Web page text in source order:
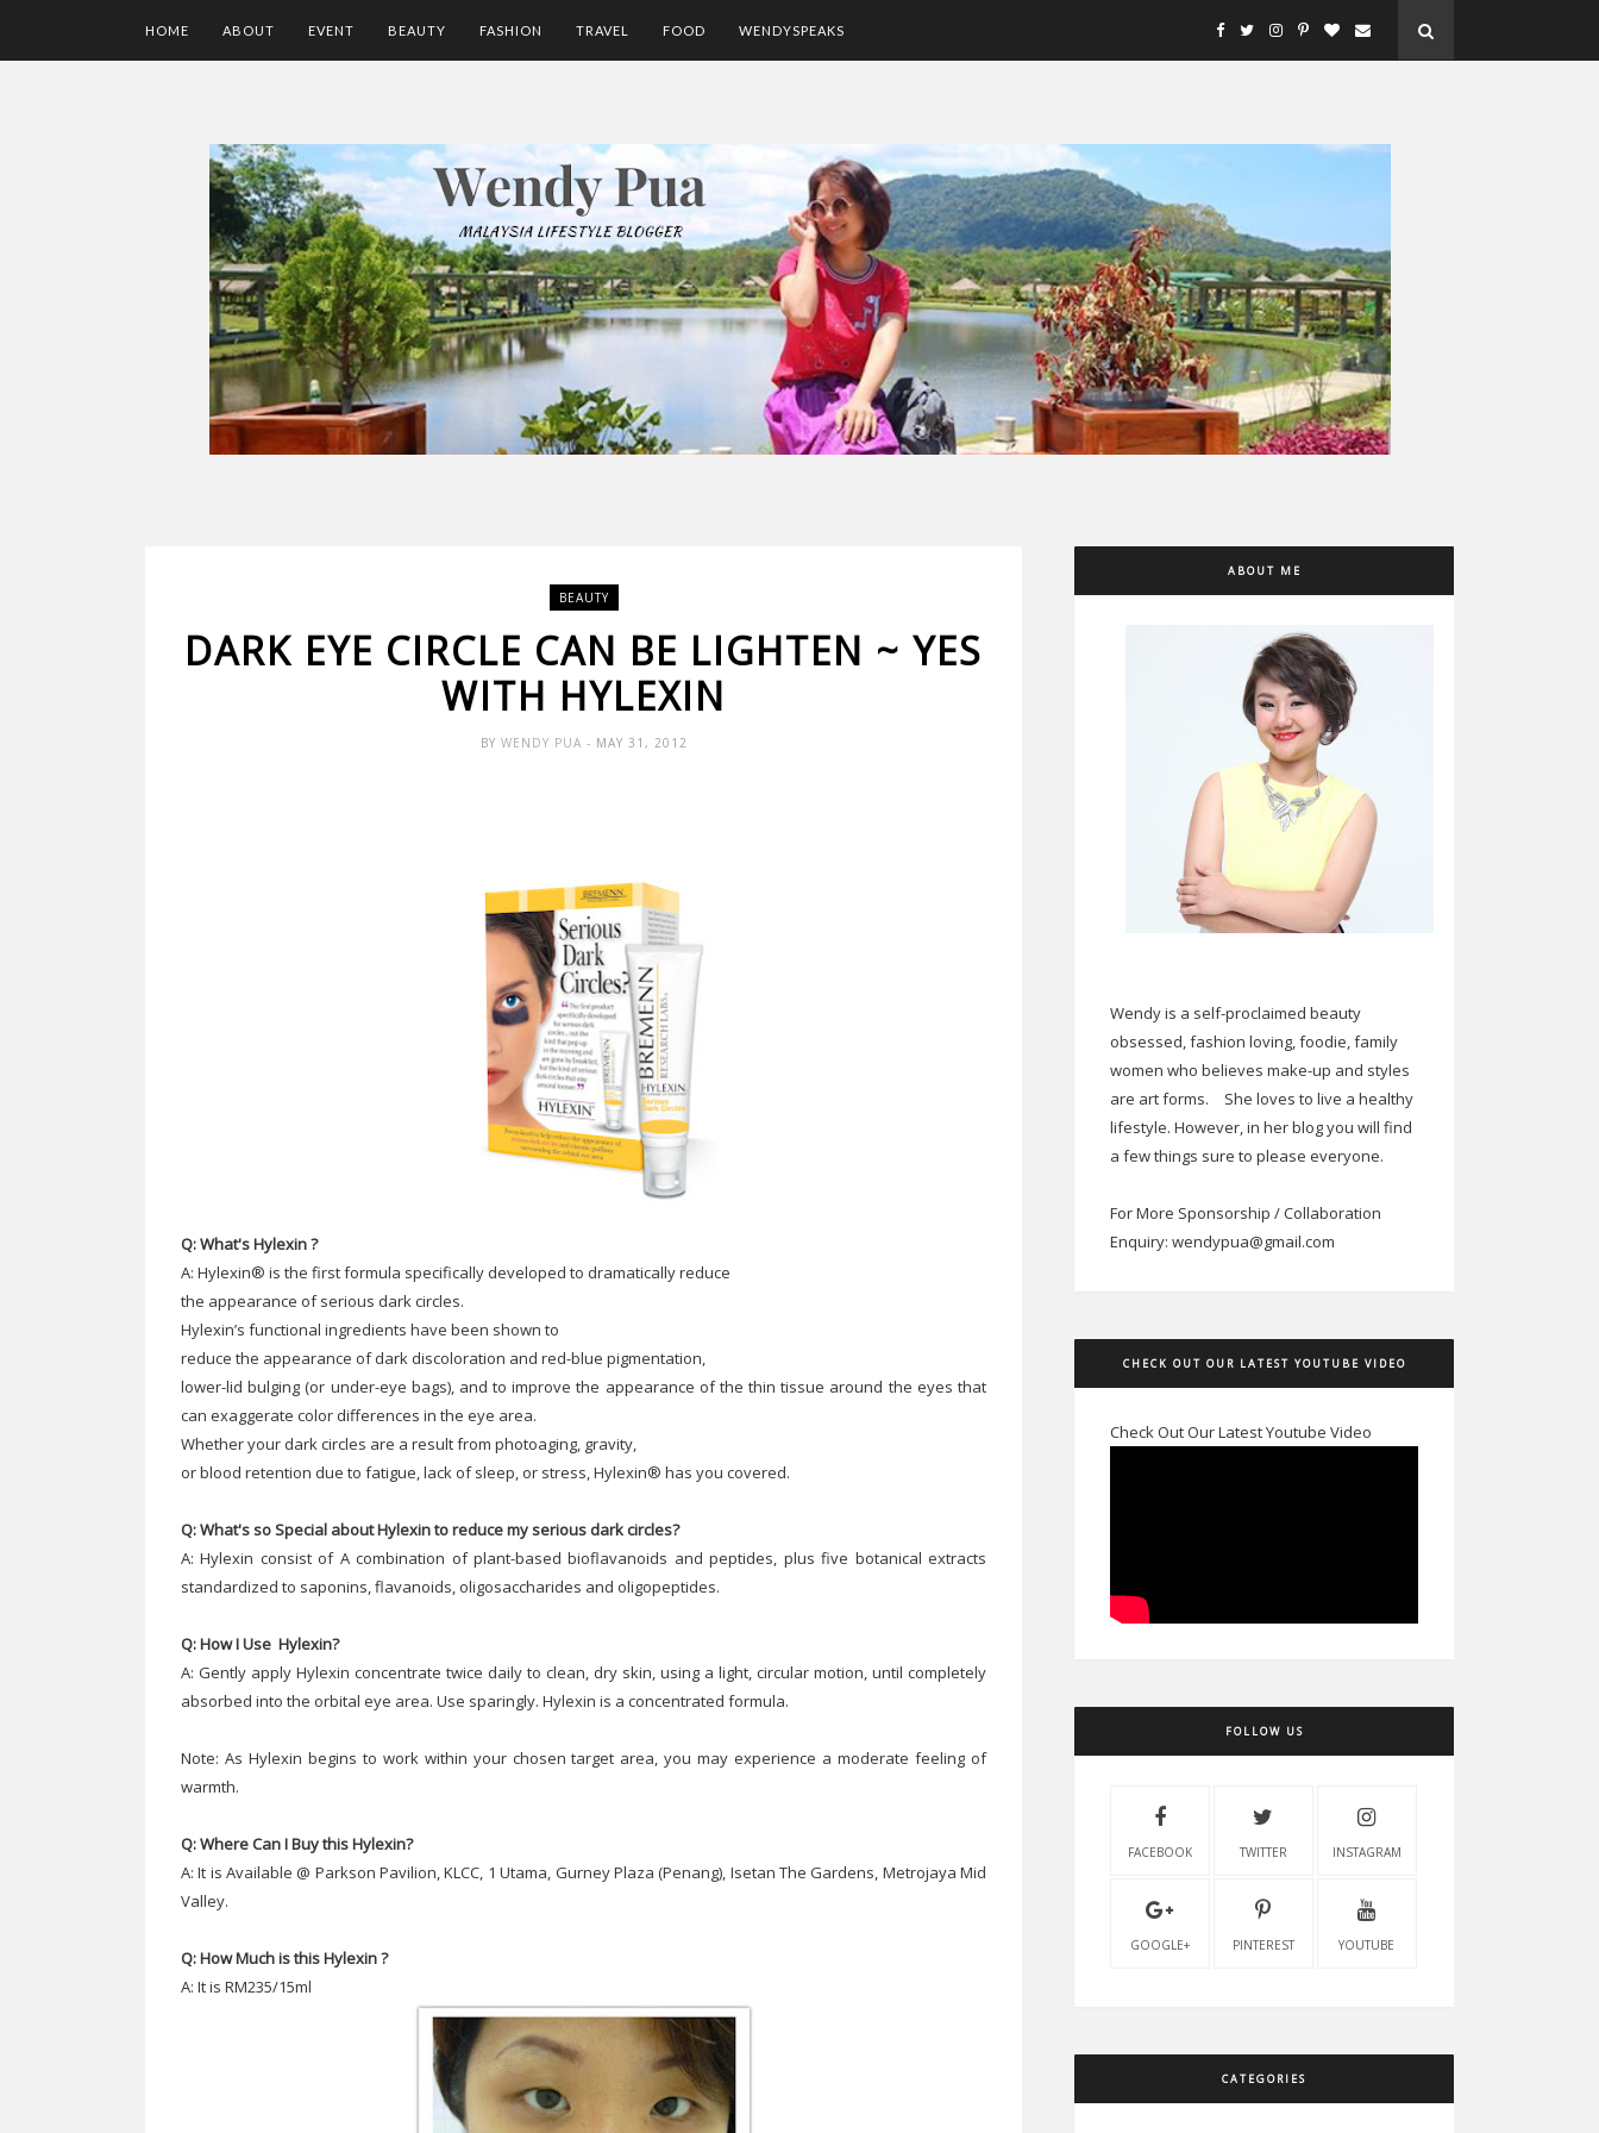
HOME ABOUT EVENT BEAUTY FASHION TRAVEL FOOD WENDYSPEAKS
BEAUTY
DARK EYE CIRCLE CAN BE LIGHTEN ~ YES
WITH HYLEXIN
BY WENDY PUA - MAY 31, 2012
Q: What's Hylexin ?
A: Hylexin® is the first formula specifically developed to dramatically reduce
the appearance of serious dark circles.
Hylexin’s functional ingredients have been shown to
reduce the appearance of dark discoloration and red-blue pigmentation,
lower-lid bulging (or under-eye bags), and to improve the appearance of the thin tissue around the eyes that
can exaggerate color differences in the eye area.
Whether your dark circles are a result from photoaging, gravity,
or blood retention due to fatigue, lack of sleep, or stress, Hylexin® has you covered.
Q: What's so Special about Hylexin to reduce my serious dark circles?
A: Hylexin consist of A combination of plant-based bioflavanoids and peptides, plus five botanical extracts
standardized to saponins, flavanoids, oligosaccharides and oligopeptides.
Q: How I Use Hylexin?
A: Gently apply Hylexin concentrate twice daily to clean, dry skin, using a light, circular motion, until completely
absorbed into the orbital eye area. Use sparingly. Hylexin is a concentrated formula.
Note: As Hylexin begins to work within your chosen target area, you may experience a moderate feeling of
warmth.
Q: Where Can I Buy this Hylexin?
A: It is Available @ Parkson Pavilion, KLCC, 1 Utama, Gurney Plaza (Penang), Isetan The Gardens, Metrojaya Mid
Valley.
Q: How Much is this Hylexin ?
A: It is RM235/15ml
ABOUT ME
Wendy is a self-proclaimed beauty
obsessed, fashion loving, foodie, family
women who believes make-up and styles
are art forms.
She loves to live a healthy
lifestyle. However, in her blog you will find
a few things sure to please everyone.
For More Sponsorship / Collaboration
Enquiry: wendypua@gmail.com
CHECK OUT OUR LATEST YOUTUBE VIDEO
Check Out Our Latest Youtube Video
FOLLOW US
FACEBOOK TWITTER INSTAGRAM
GOOGLE+ PINTEREST YOUTUBE
CATEGORIES